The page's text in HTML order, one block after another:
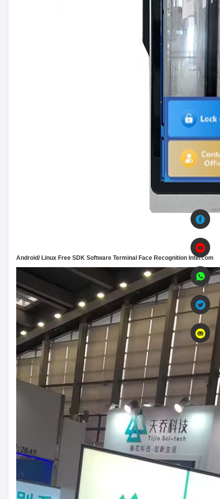
Android/ Linux Free SDK Software Terminal Face Recognition Intercom